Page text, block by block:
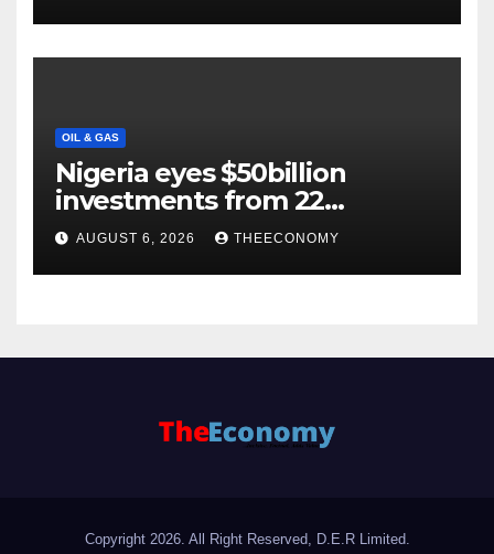
OIL & GAS
Nigeria eyes $50billion
investments from 22
offshore projects
AUGUST 6, 2026 THEECONOMY
Copyright 2026. All Right Reserved, D.E.R Limited.